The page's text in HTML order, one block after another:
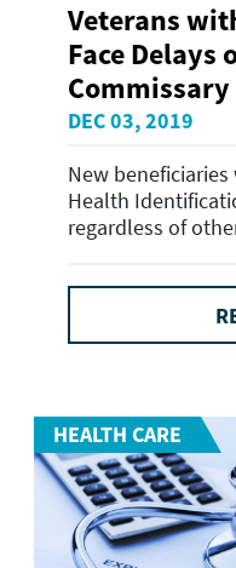
Veterans
Face Delays
DEC 03, 2019
New
Health
regardless of
HEALTH CARE